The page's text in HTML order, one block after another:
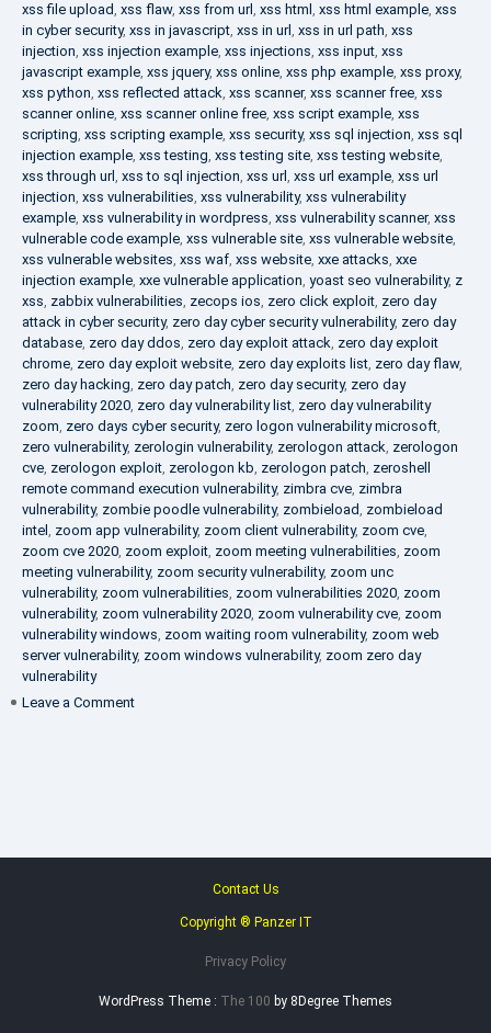
xss file upload, xss flaw, xss from url, xss html , xss html example, xss
in cyber security, xss in javascript, xss in url, xss in url path, xss
injection, xss injection example, xss injections, xss input, xss
javascript example, xss jquery, xss online, xss php example, xss proxy,
xss python, xss reflected attack, xss scanner, xss scanner free, xss
scanner online, xss scanner online free, xss script example, xss
scripting, xss scripting example, xss security, xss sql injection, xss sql
injection example, xss testing, xss testing site, xss testing website,
xss through url, xss to sql injection, xss url, xss url example, xss url
injection, xss vulnerabilities, xss vulnerability, xss vulnerability
example, xss vulnerability in wordpress, xss vulnerability scanner, xss
vulnerable code example, xss vulnerable site, xss vulnerable website,
xss vulnerable websites, xss waf, xss website, xxe attacks, xxe
injection example, xxe vulnerable application, yoast seo vulnerability, z
xss, zabbix vulnerabilities, zecops ios, zero click exploit, zero day
attack in cyber security, zero day cyber security vulnerability, zero day
database, zero day ddos, zero day exploit attack, zero day exploit
chrome, zero day exploit website, zero day exploits list, zero day flaw,
zero day hacking, zero day patch, zero day security, zero day
vulnerability 2020, zero day vulnerability list, zero day vulnerability
zoom, zero days cyber security, zero logon vulnerability microsoft,
zero vulnerability, zerologin vulnerability, zerologon attack, zerologon
cve, zerologon exploit, zerologon kb, zerologon patch, zeroshell
remote command execution vulnerability, zimbra cve, zimbra
vulnerability, zombie poodle vulnerability, zombieload, zombieload
intel , zoom app vulnerability, zoom client vulnerability, zoom cve,
zoom cve 2020, zoom exploit, zoom meeting vulnerabilities, zoom
meeting vulnerability, zoom security vulnerability, zoom unc
vulnerability, zoom vulnerabilities, zoom vulnerabilities 2020, zoom
vulnerability, zoom vulnerability 2020, zoom vulnerability cve, zoom
vulnerability windows, zoom waiting room vulnerability, zoom web
server vulnerability, zoom windows vulnerability, zoom zero day
vulnerability
Leave a Comment
Contact Us
Copyright ® Panzer IT
Privacy Policy
WordPress Theme : The 100 by 8Degree Themes